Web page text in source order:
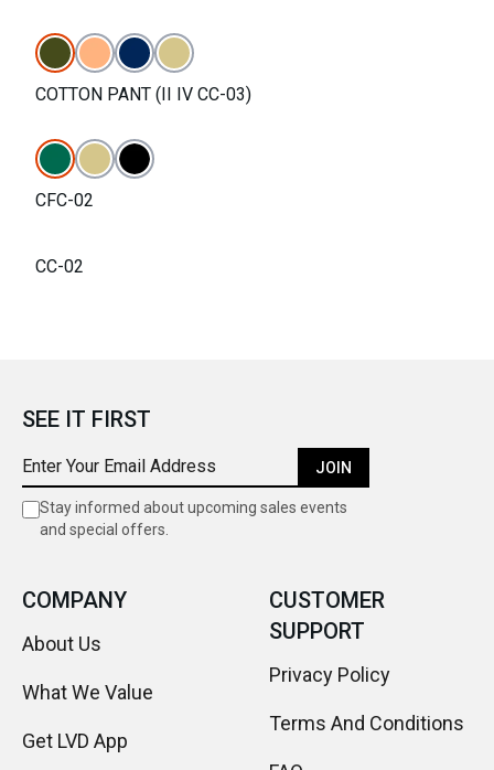
COTTON PANT (II IV CC-03)
CFC-02
CC-02
SEE IT FIRST
JOIN
Stay informed about upcoming sales events
and special offers.
COMPANY
About Us
What We Value
Get LVD App
CUSTOMER
SUPPORT
Privacy Policy
Terms And Conditions